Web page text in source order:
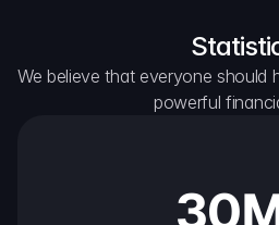
We believe that everyone should
powerful